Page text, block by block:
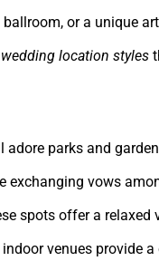
or a unique
wedding location styles
adore parks and
exchanging vows
spots offer a relaxed
venues provide